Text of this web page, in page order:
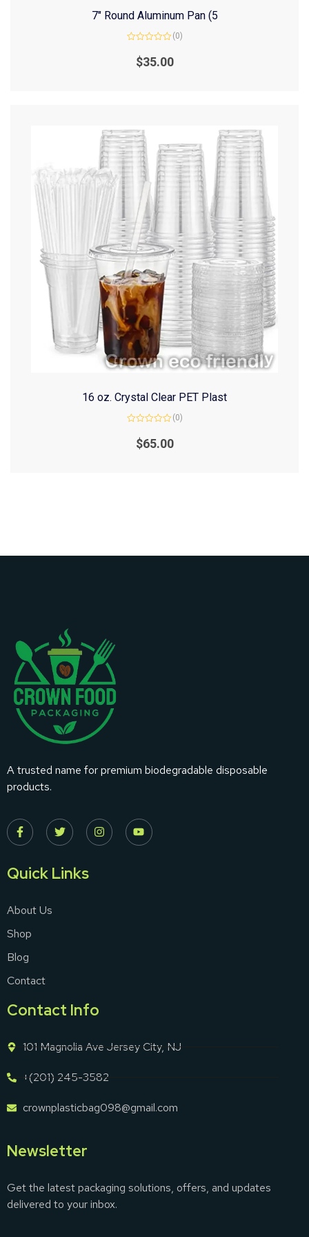
7″ Round Aluminum Pan (5
out
(0)
$35.00
16 oz. Crystal Clear PET Plast
out
(0)
$65.00
A trusted name for premium biodegradable disposable
products.
Quick Links
About Us
Shop
Blog
Contact
Contact Info
101 Magnolia Ave Jersey City, NJ
+(201) 245-3582
crownplasticbag098@gmail.com
Newsletter
Get the latest packaging solutions, offers, and updates
delivered to your inbox.